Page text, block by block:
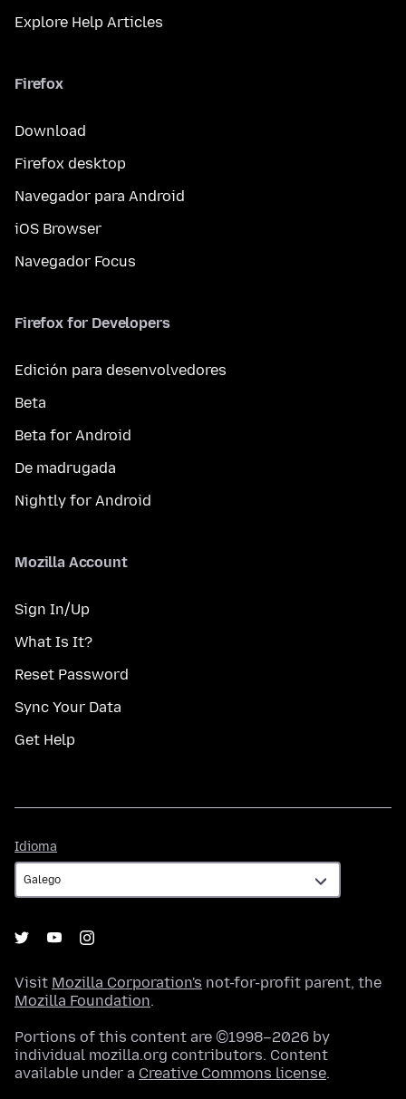
Explore Help Articles
Firefox
Download
Firefox desktop
Navegador para Android
iOS Browser
Navegador Focus
Firefox for Developers
Edición para desenvolvedores
Beta
Beta for Android
De madrugada
Nightly for Android
Mozilla Account
Sign In/Up
What Is It?
Reset Password
Sync Your Data
Get Help
Idioma
Visit Mozilla Corporation's not-for-profit parent, the
Mozilla Foundation.
Portions of this content are ©1998–2026 by
individual mozilla.org contributors. Content
available under a Creative Commons license.